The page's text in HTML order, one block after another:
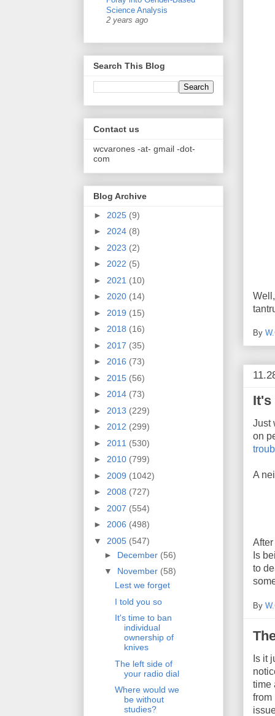
By
It's
Just
on
A
Is
to
By
Is it
time
from
Science Analysis
2 years ago
Search This Blog
Contact us
wcvarones -at- gmail -dot-
com
Blog Archive
► 2025 (9)
► 2024 (8)
► 2023 (2)
► 2022 (5)
► 2021 (10)
► 2020 (14)
► 2019 (15)
► 2018 (16)
► 2017 (35)
► 2016 (73)
► 2015 (56)
► 2014 (73)
► 2013 (229)
► 2012 (299)
► 2011 (530)
► 2010 (799)
► 2009 (1042)
► 2008 (727)
► 2007 (554)
► 2006 (498)
▼ 2005 (547)
► December (56)
▼ November (58)
Lest we forget
I told you so
It's time to ban
individual
ownership of
knives
The left side of
your radio dial
Where would we
be without
studies?